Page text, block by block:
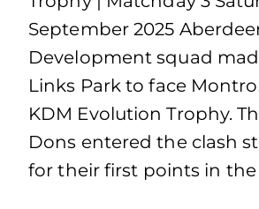
September 2025
Development squad
Links Park to face
KDM Evolution Trophy.
Dons entered the clash
for their first points in the